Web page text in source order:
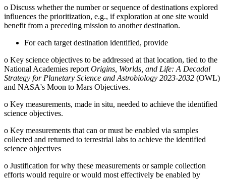
o Discuss whether the number or sequence of destinations explored
influences the prioritization, e.g., if exploration at one site would
benefit from a preceding mission to another destination.
For each target destination identified, provide
o Key science objectives to be addressed at that location, tied to the
National Academies report Origins, Worlds, and Life: A Decadal
Strategy for Planetary Science and Astrobiology 2023-2032 (OWL)
and NASA's Moon to Mars Objectives.
o Key measurements, made in situ, needed to achieve the identified
science objectives.
o Key measurements that can or must be enabled via samples
collected and returned to terrestrial labs to achieve the identified
science objectives
o Justification for why these measurements or sample collection
efforts would require or would most effectively be enabled by